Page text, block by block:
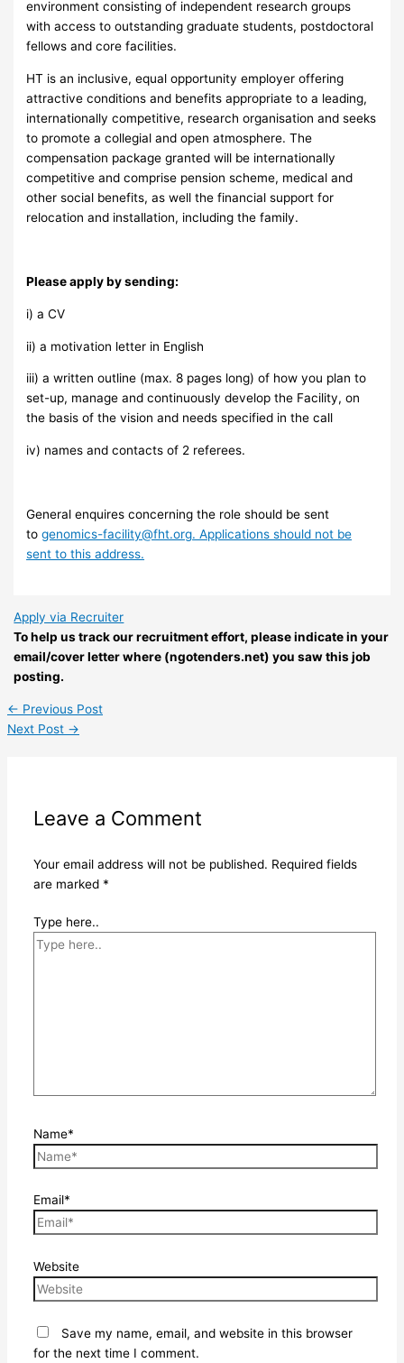
environment consisting of independent research groups
with access to outstanding graduate students, postdoctoral
fellows and core facilities.
HT is an inclusive, equal opportunity employer offering
attractive conditions and benefits appropriate to a leading,
internationally competitive, research organisation and seeks
to promote a collegial and open atmosphere. The
compensation package granted will be internationally
competitive and comprise pension scheme, medical and
other social benefits, as well the financial support for
relocation and installation, including the family.
Please apply by sending:
i) a CV
ii) a motivation letter in English
iii) a written outline (max. 8 pages long) of how you plan to
set-up, manage and continuously develop the Facility, on
the basis of the vision and needs specified in the call
iv) names and contacts of 2 referees.
General enquires concerning the role should be sent
togenomics-facility@fht.org. Applications should not be
sent to this address.
Apply via Recruiter
To help us track our recruitment effort, please indicate in your
email/cover letter where (ngotenders.net) you saw this job
posting.
← Previous Post
Next Post →
Leave a Comment
Your email address will not be published. Required fields
are marked *
Type here..
Name*
Email*
Website
Save my name, email, and website in this browser
for the next time I comment.